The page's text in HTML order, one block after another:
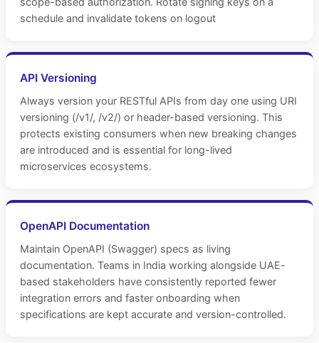
schedule and invalidate tokens on logout
API Versioning
Always version your RESTful APIs from day one using URI
versioning (/v1/, /v2/) or header-based versioning. This
protects existing consumers when new breaking changes
are introduced and is essential for long-lived
microservices ecosystems.
OpenAPI Documentation
Maintain OpenAPI (Swagger) specs as living
documentation. Teams in India working alongside UAE-
based stakeholders have consistently reported fewer
integration errors and faster onboarding when
specifications are kept accurate and version-controlled.